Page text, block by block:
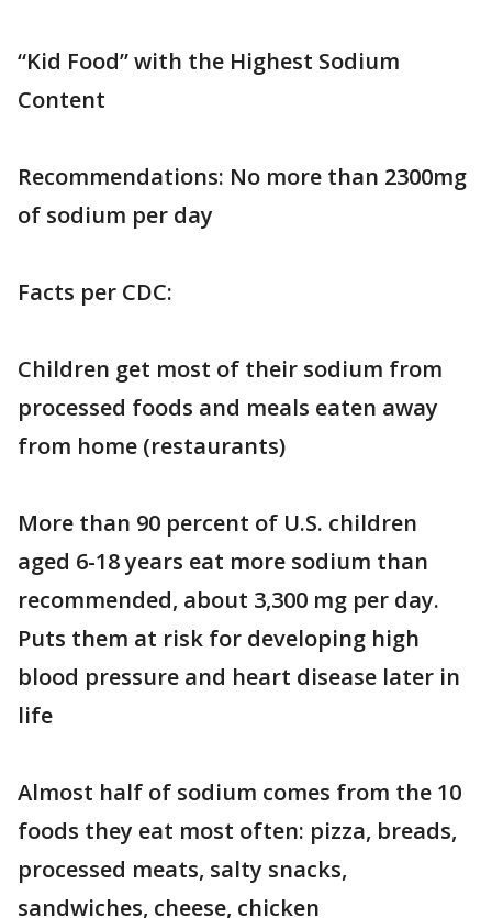
“Kid Food” with the Highest Sodium
Content
Recommendations: No more than 2300mg
of sodium per day
Facts per CDC:
Children get most of their sodium from
processed foods and meals eaten away
from home (restaurants)
More than 90 percent of U.S. children
aged 6-18 years eat more sodium than
recommended, about 3,300 mg per day.
Puts them at risk for developing high
blood pressure and heart disease later in
life
Almost half of sodium comes from the 10
foods they eat most often: pizza, breads,
processed meats, salty snacks,
sandwiches, cheese, chicken